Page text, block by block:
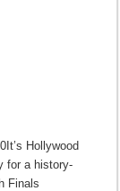
Hollywood
for a history-
Finals